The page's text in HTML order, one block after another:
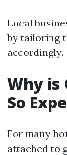
Local
by tailoring
accordingly.
Why is
So
For many
attached to